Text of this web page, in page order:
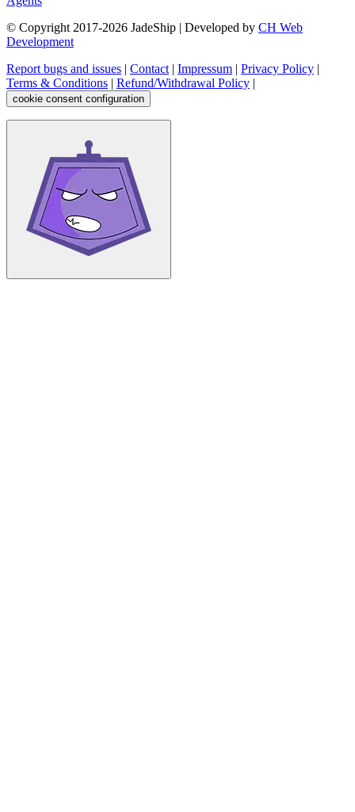
© Copyright 2017-2026 JadeShip | Developed by CH Web
Development
Report bugs and issues | Contact| Impressum | Privacy Policy |
Terms & Conditions | Refund/Withdrawal Policy |
cookie consent configuration